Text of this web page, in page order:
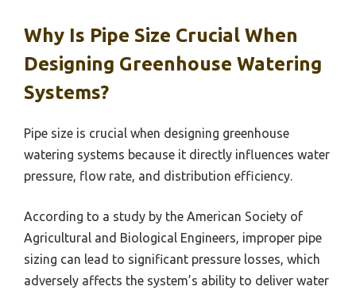
Why Is Pipe Size Crucial When
Designing Greenhouse Watering
Systems?
Pipe size is crucial when designing greenhouse
watering systems because it directly influences water
pressure, flow rate, and distribution efficiency.
According to a study by the American Society of
Agricultural and Biological Engineers, improper pipe
sizing can lead to significant pressure losses, which
adversely affects the system’s ability to deliver water